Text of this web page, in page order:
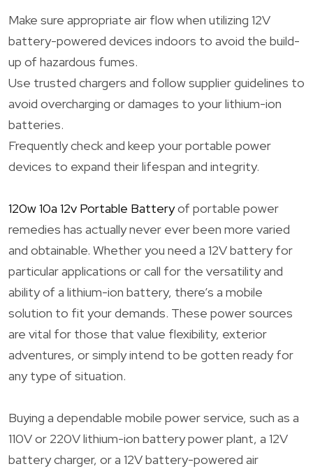
Make sure appropriate air flow when utilizing 12V
battery-powered devices indoors to avoid the build-
up of hazardous fumes.
Use trusted chargers and follow supplier guidelines to
avoid overcharging or damages to your lithium-ion
batteries.
Frequently check and keep your portable power
devices to expand their lifespan and integrity.
120w 10a 12v Portable Batteryof portable power
remedies has actually never ever been more varied
and obtainable. Whether you need a 12V battery for
particular applications or call for the versatility and
ability of a lithium-ion battery, there’s a mobile
solution to fit your demands. These power sources
are vital for those that value flexibility, exterior
adventures, or simply intend to be gotten ready for
any type of situation.
Buying a dependable mobile power service, such as a
110V or 220V lithium-ion battery power plant, a 12V
battery charger, or a 12V battery-powered air